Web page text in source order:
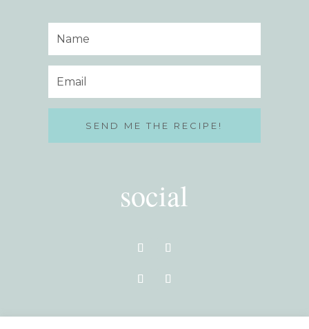
SEND ME THE RECIPE!
social